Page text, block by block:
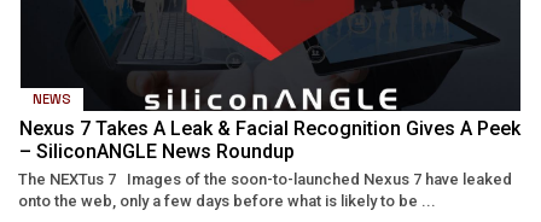
NEWS
Nexus 7 Takes A Leak & Facial Recognition Gives A Peek
– SiliconANGLE News Roundup
The NEXTus 7 Images of the soon-to-launched Nexus 7 have leaked
onto the web, only a few days before what is likely to be ...